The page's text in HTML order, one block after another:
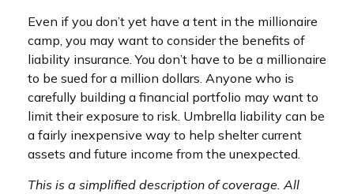
Even if you don’t yet have a tent in the millionaire
camp, you may want to consider the benefits of
liability insurance. You don’t have to be a millionaire
to be sued for a million dollars. Anyone who is
carefully building a financial portfolio may want to
limit their exposure to risk. Umbrella liability can be
a fairly inexpensive way to help shelter current
assets and future income from the unexpected.
This is a simplified description of coverage. All